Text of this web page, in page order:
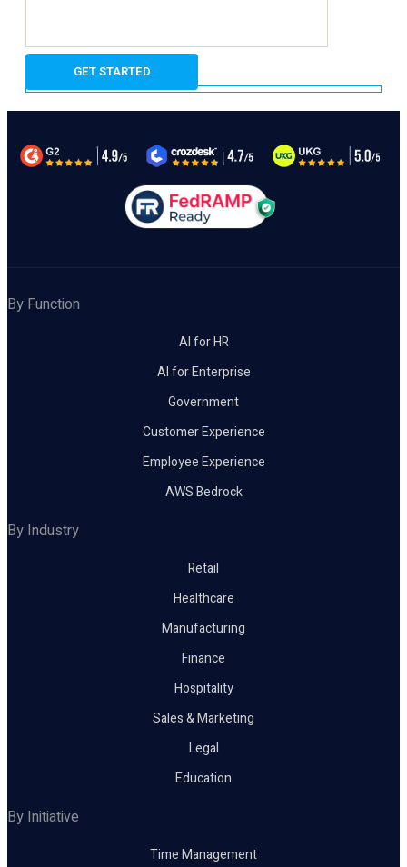
By Function
AI for HR
AI for Enterprise
Government
Customer Experience
Employee Experience
AWS Bedrock
By Industry
Retail
Healthcare
Manufacturing
Finance
Hospitality
Sales & Marketing
Legal
Education
By Initiative
Time Management